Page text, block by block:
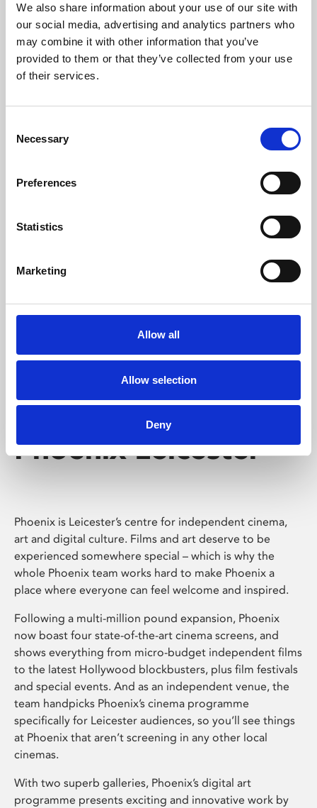
We also share information about your use of our site with
our social media, advertising and analytics partners who
may combine it with other information that you’ve
provided to them or that they’ve collected from your use
of their services.
Selection
Necessary
Preferences
Statistics
Marketing
Allow all
Allow selection
Deny
University.
Learning & Education
Whether for pleasure, professional skills or education,
Phoenix's short courses, talks, workshops and
Phoenix Leicester
Phoenix is Leicester’s centre for independent cinema,
art and digital culture. Films and art deserve to be
experienced somewhere special – which is why the
whole Phoenix team works hard to make Phoenix a
place where everyone can feel welcome and inspired.
Following a multi-million pound expansion, Phoenix
now boast four state-of-the-art cinema screens, and
shows everything from micro-budget independent films
to the latest Hollywood blockbusters, plus film festivals
and special events. And as an independent venue, the
team handpicks Phoenix’s cinema programme
specifically for Leicester audiences, so you’ll see things
at Phoenix that aren’t screening in any other local
cinemas.
With two superb galleries, Phoenix’s digital art
programme presents exciting and innovative work by